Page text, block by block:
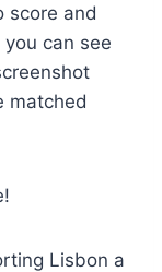
score and
can see
matched
Lisbon a